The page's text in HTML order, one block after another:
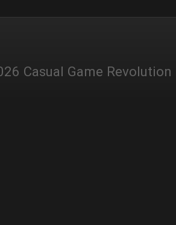
Casual Game Revolution